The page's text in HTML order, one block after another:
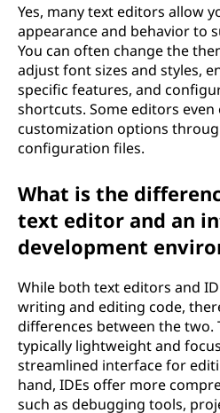
Yes, many text editors allow
appearance and behavior to
You can often change the
adjust font sizes and styles,
specific features, and
shortcuts. Some editors
customization options
configuration files.
What is the
text editor and an
development
While both text editors and
writing and editing code,
differences between the two.
typically lightweight and
streamlined interface for
hand, IDEs offer more
such as debugging tools,